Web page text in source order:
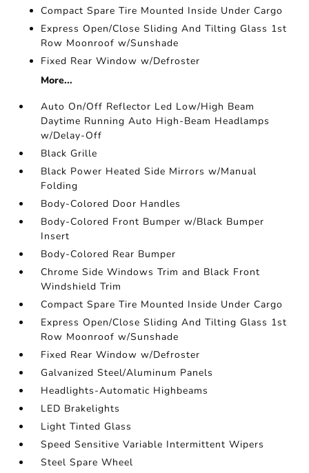
Compact Spare Tire Mounted Inside Under Cargo
Express Open/Close Sliding And Tilting Glass 1st
Row Moonroof w/Sunshade
Fixed Rear Window w/Defroster
More...
Auto On/Off Reflector Led Low/High Beam
Daytime Running Auto High-Beam Headlamps
w/Delay-Off
Black Grille
Black Power Heated Side Mirrors w/Manual
Folding
Body-Colored Door Handles
Body-Colored Front Bumper w/Black Bumper
Insert
Body-Colored Rear Bumper
Chrome Side Windows Trim and Black Front
Windshield Trim
Compact Spare Tire Mounted Inside Under Cargo
Express Open/Close Sliding And Tilting Glass 1st
Row Moonroof w/Sunshade
Fixed Rear Window w/Defroster
Galvanized Steel/Aluminum Panels
Headlights-Automatic Highbeams
LED Brakelights
Light Tinted Glass
Speed Sensitive Variable Intermittent Wipers
Steel Spare Wheel